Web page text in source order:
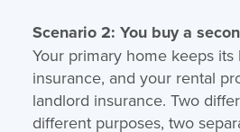
Scenario 2: You buy a
Your primary home keeps
insurance, and your rental
landlord insurance. Two
different purposes, two